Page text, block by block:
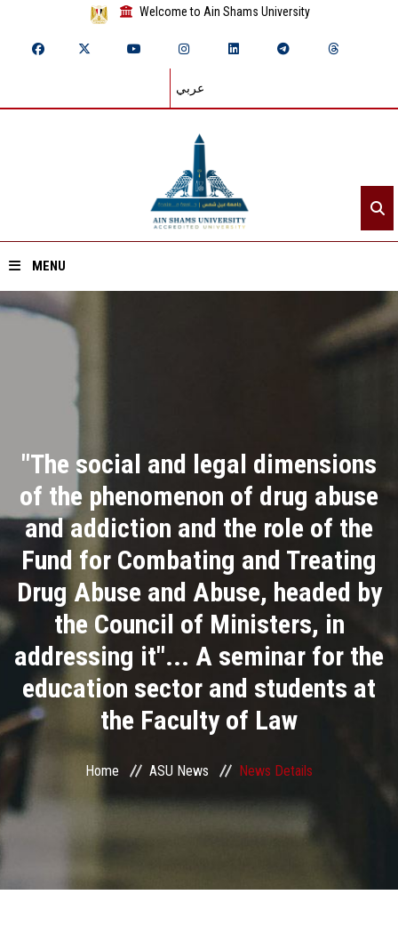
Welcome to Ain Shams University
عربي
MENU
Home
Academics
Research
Health Care
Centers and Units
ASU Smart Systems
ASU Media
Contact Us
Students
"The social and legal dimensions
of the phenomenon of drug abuse
and addiction and the role of the
Fund for Combating and Treating
Drug Abuse and Abuse, headed by
the Council of Ministers, in
addressing it"... A seminar for the
education sector and students at
the Faculty of Law
Home ASU News News Details